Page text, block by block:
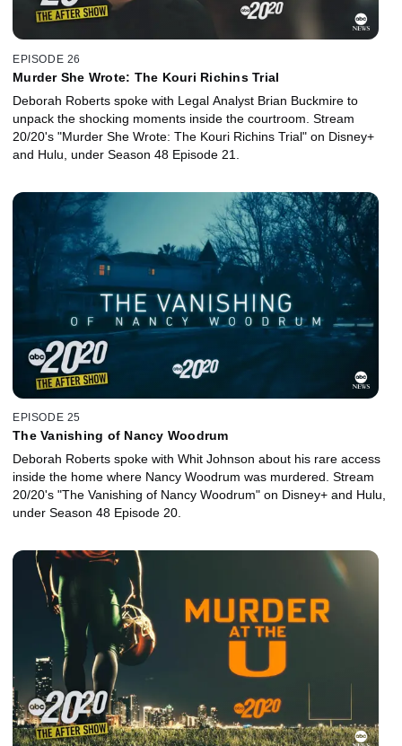
EPISODE 26
Murder She Wrote: The Kouri Richins Trial
Deborah Roberts spoke with Legal Analyst Brian Buckmire to
unpack the shocking moments inside the courtroom. Stream
20/20's "Murder She Wrote: The Kouri Richins Trial" on Disney+
and Hulu, under Season 48 Episode 21.
EPISODE 25
The Vanishing of Nancy Woodrum
Deborah Roberts spoke with Whit Johnson about his rare access
inside the home where Nancy Woodrum was murdered. Stream
20/20's "The Vanishing of Nancy Woodrum" on Disney+ and Hulu,
under Season 48 Episode 20.